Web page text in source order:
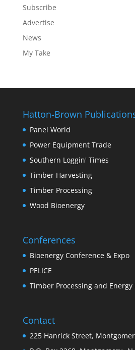
Subscribe
Advertise
News
My Take
Hatton-Brown
Panel World
Power Equipment Trade
Southern Loggin' Times
Timber Harvesting
Timber Processing
Wood Bioenergy
Conferences
Bioenergy Conference & Expo
PELICE
Timber Processing and Energy
Contact
225 Hanrick Street,